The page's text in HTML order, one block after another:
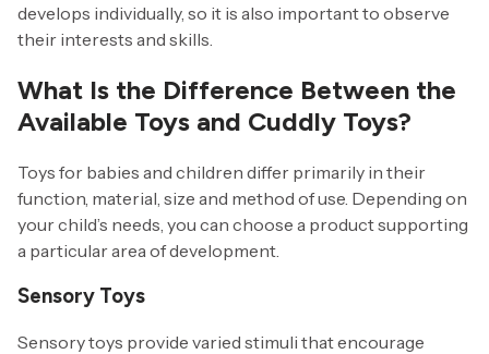
develops individually, so it is also important to observe
their interests and skills.
What Is the Difference Between the
Available Toys and Cuddly Toys?
Toys for babies and children differ primarily in their
function, material, size and method of use. Depending on
your child’s needs, you can choose a product supporting
a particular area of development.
Sensory Toys
Sensory toys provide varied stimuli that encourage